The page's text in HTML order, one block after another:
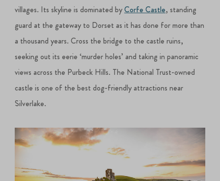
villages. Its skyline is dominated byCorfe Castle, standing
guard at the gateway to Dorset as it has done for more than
a thousand years. Cross the bridge to the castle ruins,
seeking out its eerie ‘murder holes’ and taking in panoramic
views across the Purbeck Hills. The National Trust-owned
castle is one of the best dog-friendly attractions near
Silverlake.